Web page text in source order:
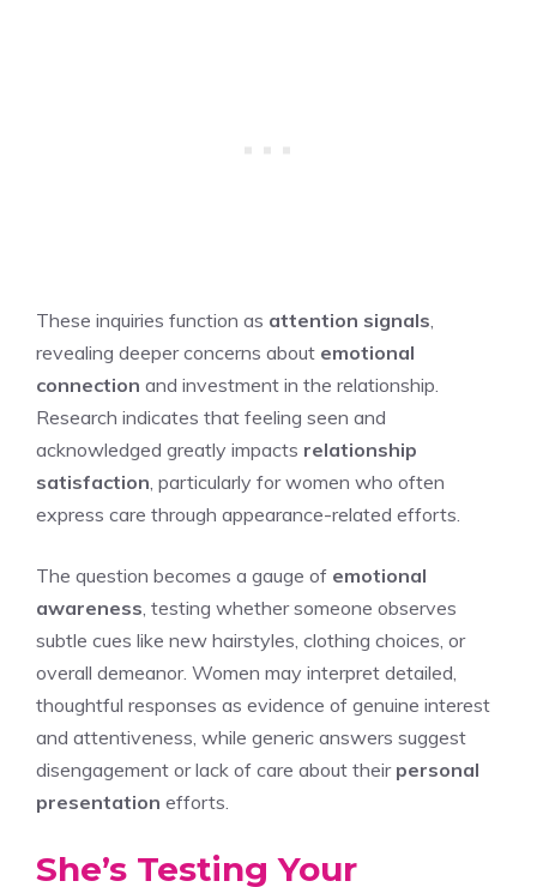
These inquiries function as attention signals
revealing deeper concerns about emotional
connection and investment in the relationship.
Research indicates that feeling seen and
acknowledged greatly impacts relationship
satisfaction , particularly for women who often
express care through appearance-related efforts.
The question becomes a gauge of emotional
awareness , testing whether someone observes
subtle cues like new hairstyles, clothing choices, or
overall demeanor. Women may interpret detailed,
thoughtful responses as evidence of genuine interest
and attentiveness, while generic answers suggest
disengagement or lack of care about their personal
presentation efforts.
She’s Testing Your